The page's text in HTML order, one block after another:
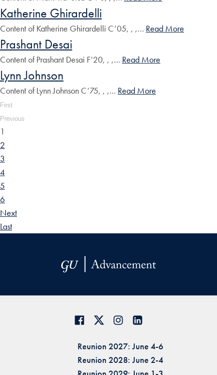
Katherine Ghirardelli
Content of Katherine Ghirardelli C’05, , ,… Read More
Prashant Desai
Content of Prashant Desai F’20, , ,… Read More
Lynn Johnson
Content of Lynn Johnson C’75, , ,… Read More
First
Previous
1
2
3
4
5
6
Next
Last
Reunion 2027: June 4-6
Reunion 2028: June 2-4